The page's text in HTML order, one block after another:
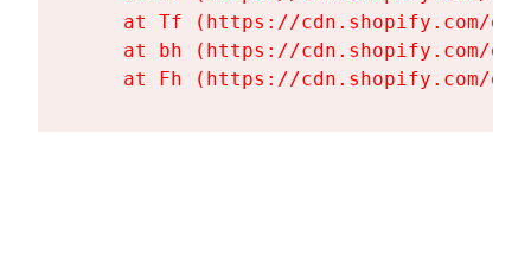
at Tf (https://cdn.shopify.com/
at bh (https://cdn.shopify.com/
at Fh (https://cdn.shopify.com/